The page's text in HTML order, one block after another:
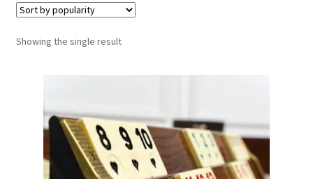
Contact Us
My Account
Showing the single result